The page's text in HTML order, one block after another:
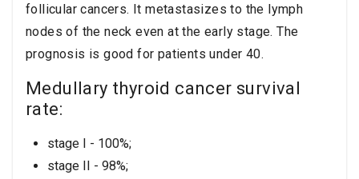
follicular cancers. It metastasizes to the lymph
nodes of the neck even at the early stage. The
prognosis is good for patients under 40.
Medullary thyroid cancer survival
rate:
stage I - 100%;
stage II - 98%;